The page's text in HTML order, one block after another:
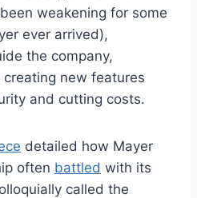
weakening for some
ever arrived),
the company,
new features
and cutting costs.
detailed how Mayer
often battled with its
called the